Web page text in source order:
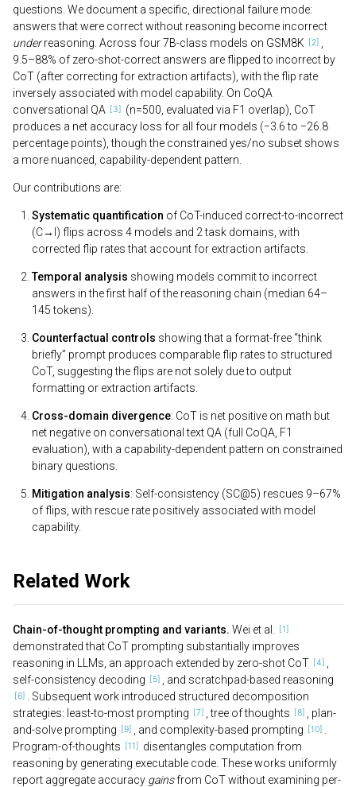
questions. We document a specific, directional failure mode:
answers that were correct without reasoning become incorrect
underreasoning. Across four 7B-class models on GSM8K
9.5–88% of zero-shot-correct answers are flipped to incorrect by
CoT (after correcting for extraction artifacts), with the flip rate
inversely associated with model capability. On CoQA
conversational QA
(n=500, evaluated via F1 overlap), CoT
produces a net accuracy loss for all four models (−3.6 to −26.8
percentage points), though the constrained yes/no subset shows
a more nuanced, capability-dependent pattern.
Our contributions are:
Systematic quantification of CoT-induced correct-to-incorrect
(C→I) flips across 4 models and 2 task domains, with
corrected flip rates that account for extraction artifacts.
Temporal analysis showing models commit to incorrect
answers in the first half of the reasoning chain (median 64–
145 tokens).
Counterfactual controls showing that a format-free “think
briefly” prompt produces comparable flip rates to structured
CoT, suggesting the flips are not solely due to output
formatting or extraction artifacts.
Cross-domain divergence: CoT is net positive on math but
net negative on conversational text QA (full CoQA, F1
evaluation), with a capability-dependent pattern on constrained
binary questions.
Mitigation analysis: Self-consistency (SC@5) rescues 9–67%
of flips, with rescue rate positively associated with model
capability.
Related Work
Chain-of-thought prompting and variants. Wei et al.
demonstrated that CoT prompting substantially improves
reasoning in LLMs, an approach extended by zero-shot CoT
self-consistency decoding
, and scratchpad-based reasoning
. Subsequent work introduced structured decomposition
strategies: least-to-most prompting
, tree of thoughts
, plan-
and-solve prompting
, and complexity-based prompting
Program-of-thoughts
disentangles computation from
reasoning by generating executable code. These works uniformly
report aggregate accuracy gainsfrom CoT without examining per-